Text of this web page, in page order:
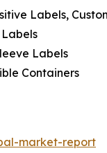
Labels,
Labels
Containers
market-report